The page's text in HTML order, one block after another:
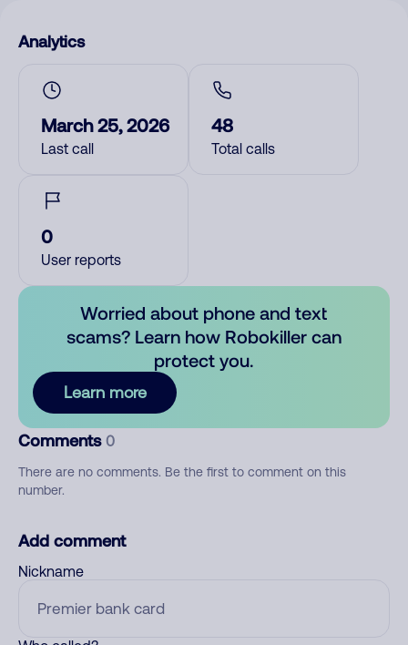
Analytics
March 25, 2026
Last call
48
Total calls
0
User reports
Worried about phone and text
scams? Learn how Robokiller can
protect you.
Learn more
Comments 0
There are no comments. Be the first to comment on this
number.
Add comment
Nickname